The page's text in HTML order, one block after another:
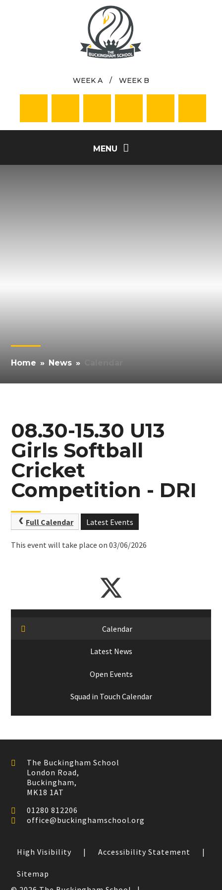
WEEK A / WEEK B
MENU
Home » News »
08.30-15.30 U13
Girls Softball
Cricket
Competition - DRI
Full Calendar Latest Events
This event will take place on 03/06/2026
Calendar
Latest News
Open Events
Squad in Touch Calendar
The Buckingham School
London Road,
Buckingham,
MK18 1AT
01280 812206
office@buckinghamschool.org
High Visibility | Accessibility Statement |
Sitemap